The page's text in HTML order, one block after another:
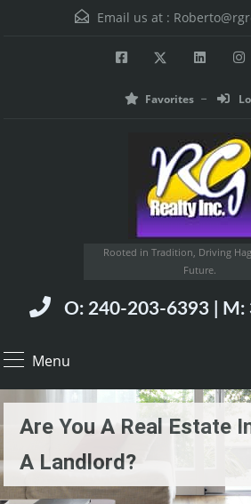
Email us at :
Favorites
Rooted in Tradition, Driving
Future.
O: 240-203-6393 |
Menu
Are You A Real Estate
A Landlord?